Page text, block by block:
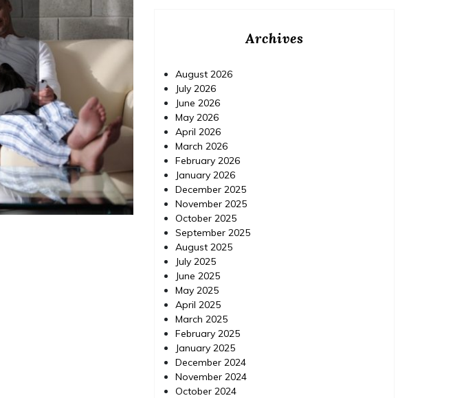
Archives
August 2026
July 2026
June 2026
May 2026
April 2026
March 2026
February 2026
January 2026
December 2025
November 2025
October 2025
September 2025
August 2025
July 2025
June 2025
May 2025
April 2025
March 2025
February 2025
January 2025
December 2024
November 2024
October 2024